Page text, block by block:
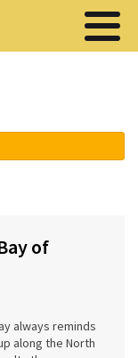
of
always reminds
along the North